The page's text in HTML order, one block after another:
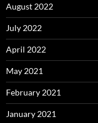
August 2022
July 2022
April 2022
May 2021
February 2021
January 2021